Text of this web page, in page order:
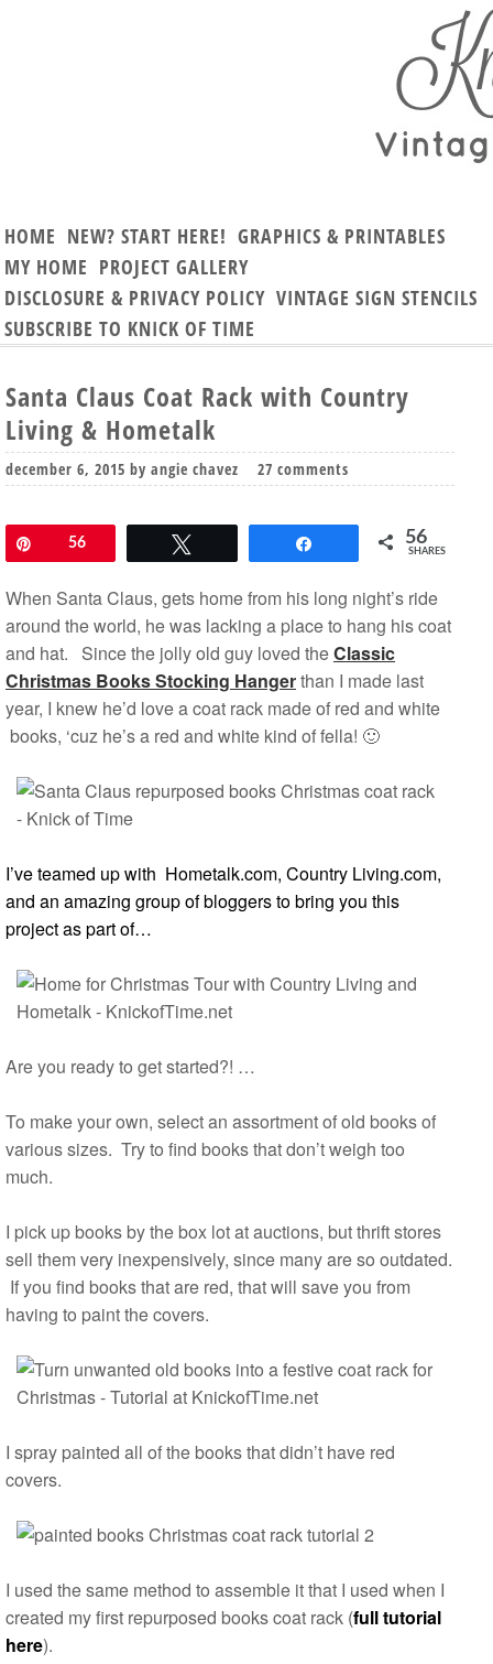
HOME NEW? START HERE! GRAPHICS & PRINTABLES
MY HOME PROJECT GALLERY
DISCLOSURE & PRIVACY POLICY VINTAGE SIGN STENCILS
SUBSCRIBE TO KNICK OF TIME
Santa Claus Coat Rack with Country
Living & Hometalk
december 6, 2015 by angie chavez 27 comments
56 56
SHARES
When Santa Claus, gets home from his long night’s ride
around the world, he was lacking a place to hang his coat
and hat. Since the jolly old guy loved theClassic
Christmas Books Stocking Hangerthan I made last
year, I knew he’d love a coat rack made of red and white
books, ‘cuz he’s a red and white kind of fella! 🙂
I’ve teamed up with Hometalk.com, Country Living.com,
and an amazing group of bloggers to bring you this
project as part of…
Are you ready to get started?! …
To make your own, select an assortment of old books of
various sizes. Try to find books that don’t weigh too
much.
I pick up books by the box lot at auctions, but thrift stores
sell them very inexpensively, since many are so outdated.
If you find books that are red, that will save you from
having to paint the covers.
I spray painted all of the books that didn’t have red
covers.
I used the same method to assemble it that I used when I
created my first repurposed books coat rack (full tutorial
here).